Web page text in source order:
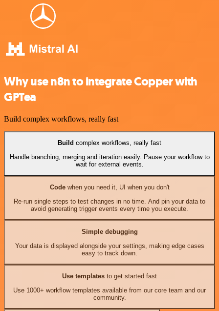
Why use n8n to integrate Copper with
GPTea
Build complex workflows, really fast
Build complex workflows, really fast
Handle branching, merging and iteration easily. Pause your workflow to
wait for external events.
Codewhen you need it, UI when you don't
Re-run single steps to test changes in no time. And pin your data to
avoid generating trigger events every time you execute.
Simple debugging
Your data is displayed alongside your settings, making edge cases
easy to track down.
Use templates to get started fast
Use 1000+ workflow templates available from our core team and our
community.